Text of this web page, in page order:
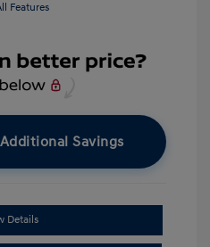
Features
Savings
Details